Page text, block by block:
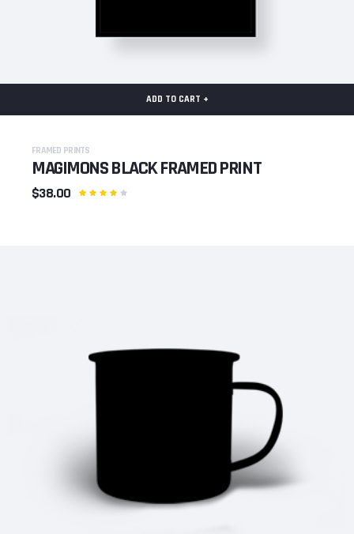
ADD TO CART +
FRAMED PRINTS
MAGIMONS BLACK FRAMED PRINT
$38.00